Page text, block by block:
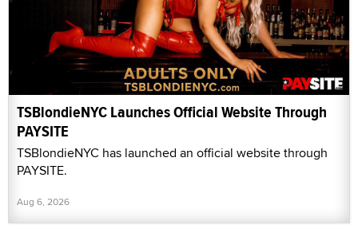
TSBlondieNYC Launches Official Website Through
PAYSITE
TSBlondieNYC has launched an official website through
PAYSITE.
Aug 6, 2026